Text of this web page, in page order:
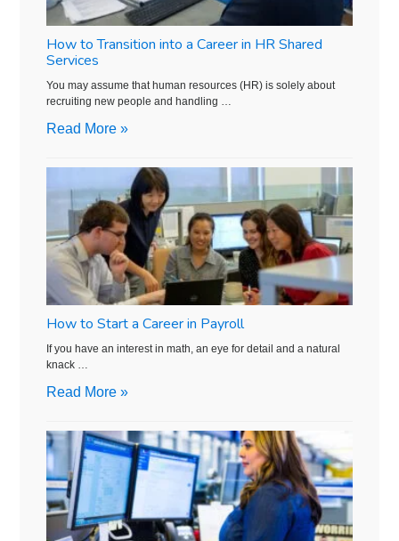
How to Transition into a Career in HR Shared
Services
You may assume that human resources (HR) is solely about
recruiting new people and handling …
Read More »
How to Start a Career in Payroll
If you have an interest in math, an eye for detail and a natural
knack …
Read More »